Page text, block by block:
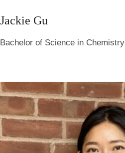
Jackie Gu
Bachelor of Science in Chemistry